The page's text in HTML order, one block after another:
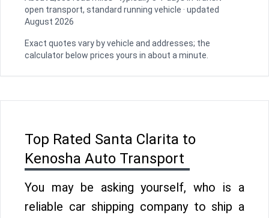
open transport, standard running vehicle · updated
August 2026
Exact quotes vary by vehicle and addresses; the
calculator below prices yours in about a minute.
Top Rated Santa Clarita to
Kenosha Auto Transport
You may be asking yourself, who is a
reliable car shipping company to ship a